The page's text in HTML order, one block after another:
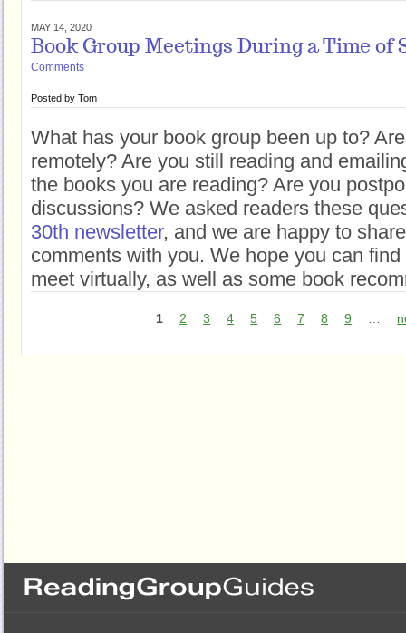
MAY 14, 2020
Book Group Meetings During a Time of
Comments
Posted by Tom
What has your book group been up to?
remotely? Are you still reading and
the books you are reading? Are you
discussions? We asked readers these
30th newsletter, and we are happy to
comments with you. We hope you can
meet virtually, as well as some book
1 2 3 4 5 6 7 8 9